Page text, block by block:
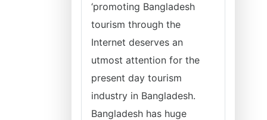
‘promoting Bangladesh
tourism through the
Internet deserves an
utmost attention for the
present day tourism
industry in Bangladesh.
Bangladesh has huge